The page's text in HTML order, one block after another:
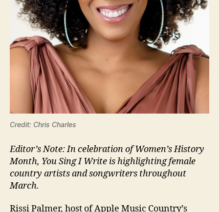
Credit: Chris Charles
Editor’s Note: In celebration of Women’s History
Month, You Sing I Write is highlighting female
country artists and songwriters throughout
March.
Rissi Palmer, host of Apple Music Country’s